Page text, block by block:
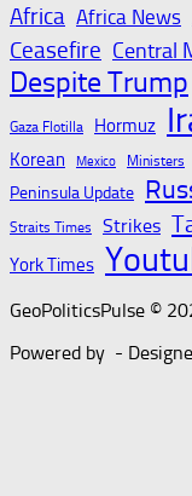
Africa Africa News
Ceasefire Central
Despite Trump
Gaza Flotilla Hormuz
Korean Mexico Ministers
Peninsula Update
Straits Times Strikes
York Times
GeoPoliticsPulse ©
Powered by -